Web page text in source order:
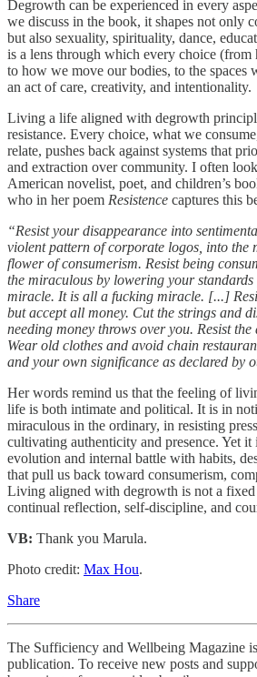
Degrowth can be experienced in every
we discuss in the book, it shapes not only
but also sexuality, spirituality, dance,
is a lens through which every choice (from
to how we move our bodies, to the spaces
an act of care, creativity, and intentionality.
Living a life aligned with degrowth
resistance. Every choice, what we
relate, pushes back against systems that
and extraction over community. I often
American novelist, poet, and children’s
who in her poem Resistence captures this
“Resist your disappearance into
violent pattern of corporate logos, into the
flower of consumerism. Resist being
the miraculous by lowering your
miracle. It is all a fucking miracle. [...]
but accept all money. Cut the strings and
needing money throws over you. Resist the
Wear old clothes and avoid chain
and your own significance as declared by
Her words remind us that the feeling of
life is both intimate and political. It is in
miraculous in the ordinary, in resisting
cultivating authenticity and presence. Yet it
evolution and internal battle with habits,
that pull us back toward consumerism,
Living aligned with degrowth is not a fixed
continual reflection, self-discipline, and
VB: Thank you Marula.
Photo credit: Max Hou.
Share
The Sufficiency and Wellbeing Magazine
publication. To receive new posts and